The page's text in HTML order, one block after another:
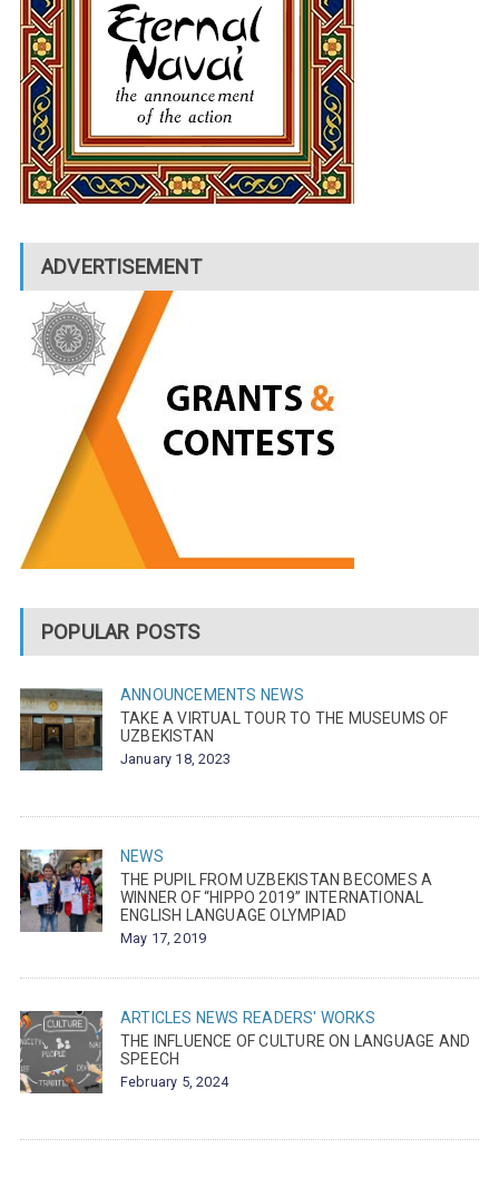
ADVERTISEMENT
POPULAR POSTS
ANNOUNCEMENTS NEWS
TAKE A VIRTUAL TOUR TO THE MUSEUMS OF
UZBEKISTAN
January 18, 2023
NEWS
THE PUPIL FROM UZBEKISTAN BECOMES A
WINNER OF “HIPPO 2019” INTERNATIONAL
ENGLISH LANGUAGE OLYMPIAD
May 17, 2019
ARTICLES NEWS READERS' WORKS
THE INFLUENCE OF CULTURE ON LANGUAGE AND
SPEECH
February 5, 2024